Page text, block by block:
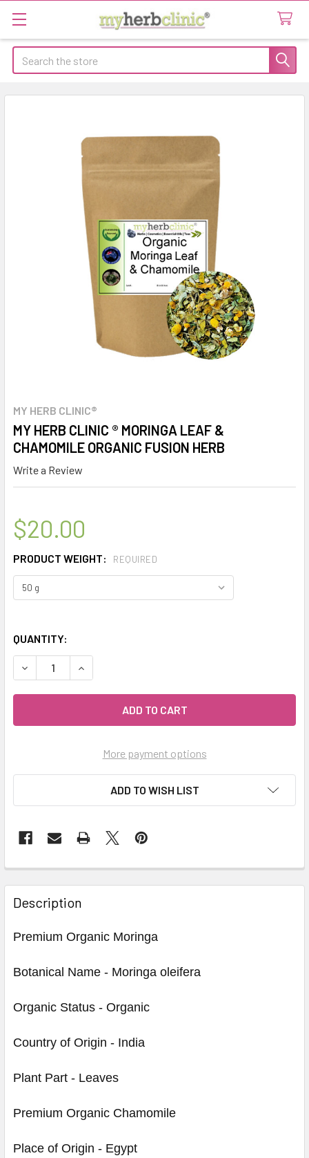
Search
MY HERB CLINIC®
MY HERB CLINIC ® MORINGA LEAF &
CHAMOMILE ORGANIC FUSION HERB
Write a Review
$20.00
PRODUCT WEIGHT: REQUIRED
QUANTITY:
DECREASE QUANTITY OF MY HERB CLINIC ® MORINGA
INCREASE QUANTITY OF MY HERB CLINIC ®
More payment options
ADD TO WISH LIST
Description
Premium Organic Moringa
Botanical Name - Moringa oleifera
Organic Status - Organic
Country of Origin - India
Plant Part - Leaves
Premium Organic Chamomile
Place of Origin - Egypt